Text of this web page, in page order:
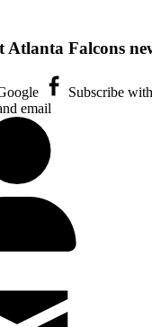
Atlanta Falcons
Subscribe
email